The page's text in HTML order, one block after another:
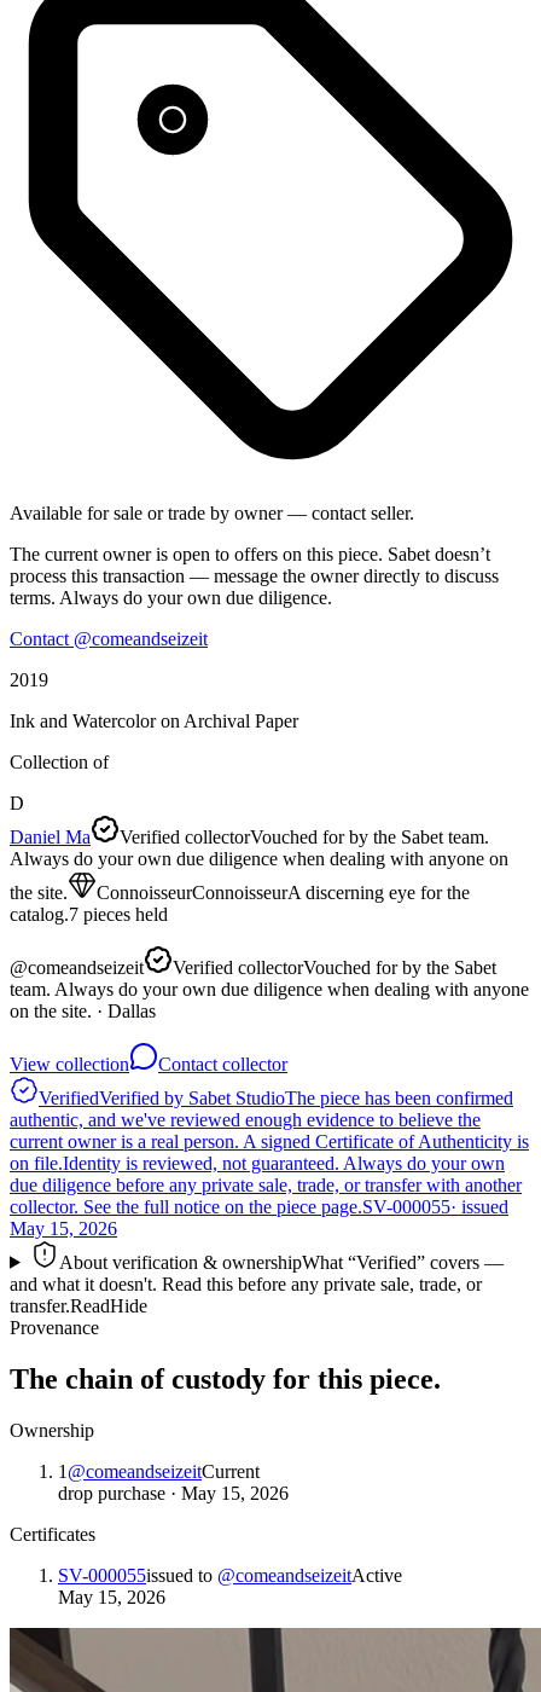
Available for sale or trade by owner — contact seller.
The current owner is open to offers on this piece. Sabet doesn’t
process this transaction — message the owner directly to discuss
terms. Always do your own due diligence.
Contact @comeandseizeit
2019
Ink and Watercolor on Archival Paper
Collection of
D
Daniel Ma
Verified collectorVouched for by the Sabet team.
Always do your own due diligence when dealing with anyone on
the site.
ConnoisseurConnoisseurA discerning eye for the
catalog.7 pieces held
@comeandseizeit Verified collectorVouched for by the Sabet
team. Always do your own due diligence when dealing with anyone
on the site. · Dallas
View collection
Contact collector
VerifiedVerified by Sabet StudioThe piece has been confirmed
authentic, and we've reviewed enough evidence to believe the
current owner is a real person. A signed Certificate of Authenticity is
on file.Identity is reviewed, not guaranteed. Always do your own
due diligence before any private sale, trade, or transfer with another
collector. See the full notice on the piece page.SV-000055· issued
May 15, 2026
About verification & ownershipWhat “Verified” covers —
and what it doesn't. Read this before any private sale, trade, or
transfer.ReadHide
Provenance
The chain of custody for this piece.
Ownership
1 @comeandseizeitCurrent
drop purchase · May 15, 2026
Certificates
SV-000055issued to @comeandseizeitActive
May 15, 2026